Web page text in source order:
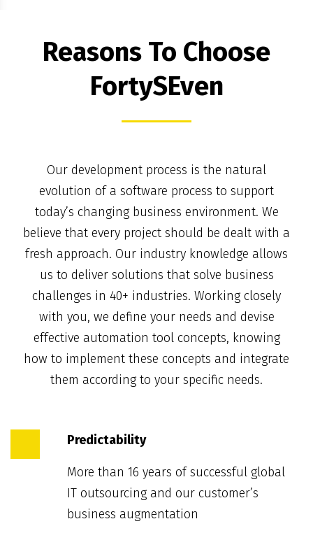
Reasons To Choose
FortySEven
Our development process is the natural
evolution of a software process to support
today’s changing business environment. We
believe that every project should be dealt with a
fresh approach. Our industry knowledge allows
us to deliver solutions that solve business
challenges in 40+ industries. Working closely
with you, we define your needs and devise
effective automation tool concepts, knowing
how to implement these concepts and integrate
them according to your specific needs.
Predictability
More than 16 years of successful global
IT outsourcing and our customer’s
business augmentation